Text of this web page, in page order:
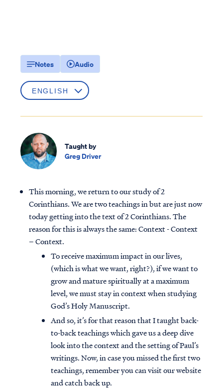
Notes Audio
Taught by
Greg Driver
This morning, we return to our study of 2
Corinthians. We are two teachings in but are just now
today getting into the text of 2 Corinthians. The
reason for this is always the same: Context - Context
– Context.
To receive maximum impact in our lives,
(which is what we want, right?), if we want to
grow and mature spiritually at a maximum
level, we must stay in context when studying
God’s Holy Manuscript.
And so, it’s for that reason that I taught back-
to-back teachings which gave us a deep dive
look into the context and the setting of Paul’s
writings. Now, in case you missed the first two
teachings, remember you can visit our website
and catch back up.